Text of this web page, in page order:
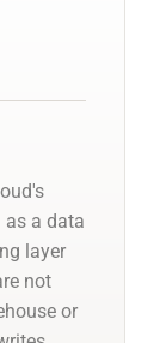
as a data
layer
not
or